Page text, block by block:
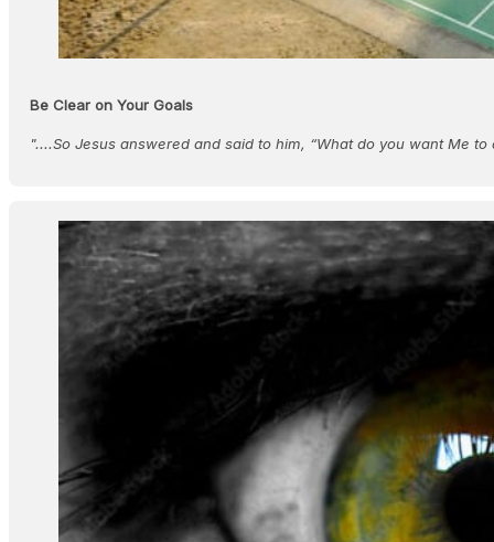
Be Clear on Your Goals
"....So Jesus answered and said to him, “What do you want Me